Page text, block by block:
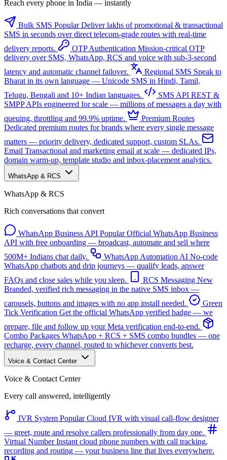
Reach every phone in India — instantly
Bulk SMS Popular Deliver lakhs of promotional & transactional
SMS in seconds over direct telecom-grade routes with real-time
delivery reports.
OTP Authentication Mission-critical OTP
delivery over SMS, WhatsApp, RCS and voice with sub-3-second
latency and automatic channel failover.
Regional SMS Speak to
Bharat in its own language — Unicode SMS in Hindi, Tamil,
Telugu, Bengali and 10+ Indian languages.
SMS API REST &
SMPP APIs engineered for scale — millions of messages a day with
queuing, throttling and 99.9% uptime.
Premium Routes
Dedicated premium routes for brands where every single message
matters — priority delivery, dedicated support, custom SLAs.
Email Transactional and marketing email at scale — dedicated IPs,
domain warm-up, template studio and inbox-placement analytics.
WhatsApp & RCS
WhatsApp & RCS
Rich conversations that convert
WhatsApp Business API Popular Official WhatsApp Business
API with free onboarding — broadcast, automate and sell where
500M+ Indians chat daily.
WhatsApp Automation AI No-code
WhatsApp chatbots and drip journeys — qualify leads, answer
FAQs and close sales while you sleep.
RCS Messaging New
Branded, verified rich messaging in the native SMS inbox —
carousels, buttons and images with no app install needed.
Green
Tick Verification Get the official WhatsApp verified badge — we
prepare, file and follow up your Meta verification end-to-end.
Combo Packages WhatsApp + RCS + SMS combo bundles — one
recharge, every channel, routed to whichever converts best.
Voice & Contact Center
Voice & Contact Center
Every call answered, intelligently
IVR System Popular Cloud IVR with visual call-flow designer
— greet, route and resolve callers professionally from day one.
Virtual NumberInstant cloud phone numbers with call tracking,
recording and routing — your business line that lives everywhere.